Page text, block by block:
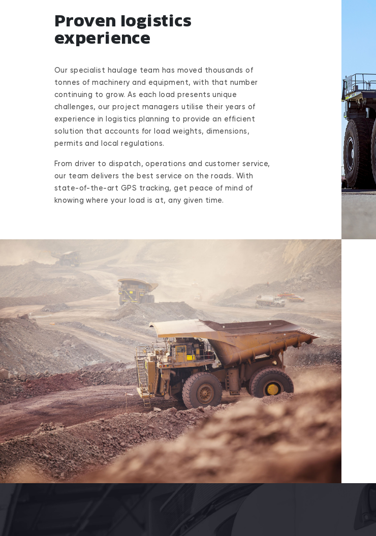
Proven logistics
experience
Our specialist haulage team has moved thousands of
tonnes of machinery and equipment, with that number
continuing to grow. As each load presents unique
challenges, our project managers utilise their years of
experience in logistics planning to provide an efficient
solution that accounts for load weights, dimensions,
permits and local regulations.
From driver to dispatch, operations and customer service,
our team delivers the best service on the roads. With
state-of-the-art GPS tracking, get peace of mind of
knowing where your load is at, any given time.